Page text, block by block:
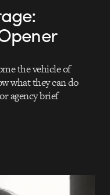
the vehicle of
what they can do
agency brief